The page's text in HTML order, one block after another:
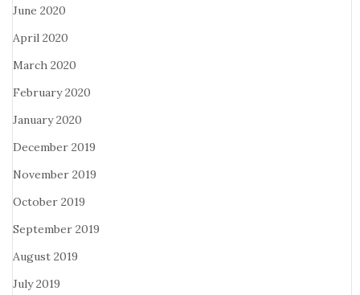
June 2020
April 2020
March 2020
February 2020
January 2020
December 2019
November 2019
October 2019
September 2019
August 2019
July 2019